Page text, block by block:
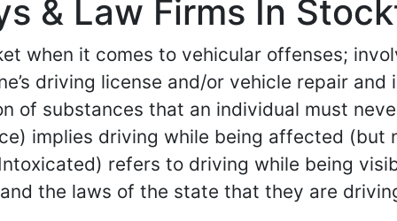
& Law Firms In
when it comes to vehicular offenses;
driving license and/or vehicle repair
of substances that an individual must
implies driving while being affected (but
refers to driving while being
the laws of the state that they are